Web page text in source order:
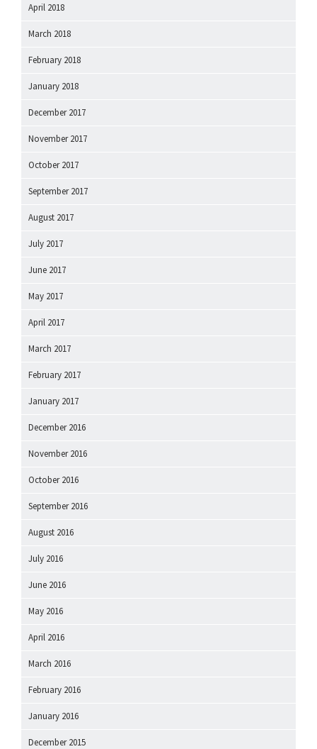
April 2018
March 2018
February 2018
January 2018
December 2017
November 2017
October 2017
September 2017
August 2017
July 2017
June 2017
May 2017
April 2017
March 2017
February 2017
January 2017
December 2016
November 2016
October 2016
September 2016
August 2016
July 2016
June 2016
May 2016
April 2016
March 2016
February 2016
January 2016
December 2015